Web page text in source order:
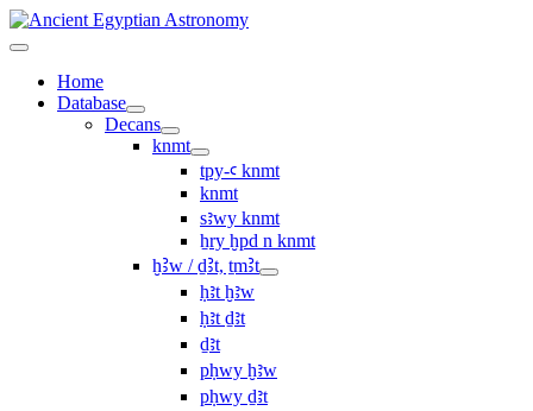
Home
Database
Decans
knmt
tpy-ꜥ knmt
knmt
sꜣwy knmt
ẖry ḫpd n knmt
ḫꜢw / ḏꜢt, ṯmꜢt
ḥꜣt ḫꜣw
ḥꜣt ḏꜣt
ḏꜣt
pḥwy ḫꜣw
pḥwy ḏꜣt